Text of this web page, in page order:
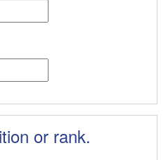
or rank.